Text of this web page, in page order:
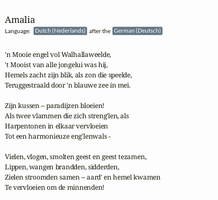
Amalia
Language: Dutch (Nederlands) after the German (Deutsch)
'n Mooie engel vol Walhallaweelde,
't Mooist van alle jongelui was hij,
Hemels zacht zijn blik, als zon die speelde,
Teruggestraald door 'n blauwe zee in mei.
Zijn kussen -- paradijzen bloeien!
Als twee vlammen die zich streng'len, als
Harpentonen in elkaar vervloeien
Tot een harmonieuze eng'lenwals -
Vielen, vlogen, smolten geest en geest tezamen,
Lippen, wangen brandden, sidderden,
Zielen stroomden samen -- aard' en hemel kwamen
Te vervloeien om de minnenden!